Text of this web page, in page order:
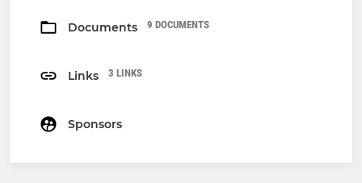
Documents 9 DOCUMENTS
Links 3 LINKS
Sponsors